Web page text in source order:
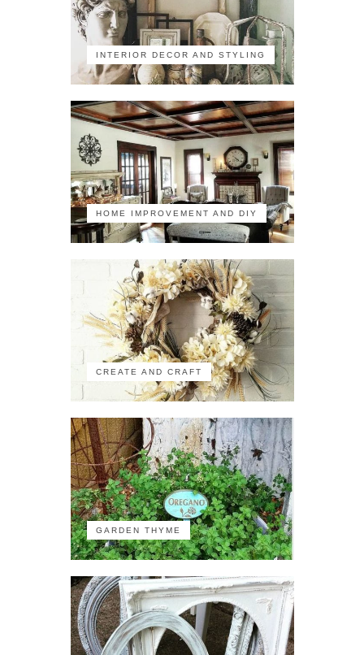
INTERIOR DECOR AND STYLING
HOME IMPROVEMENT AND DIY
CREATE AND CRAFT
GARDEN THYME